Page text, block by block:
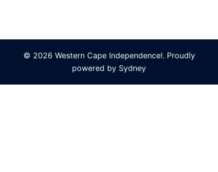
© 2026 Western Cape Independence!. Proudly
powered by Sydney